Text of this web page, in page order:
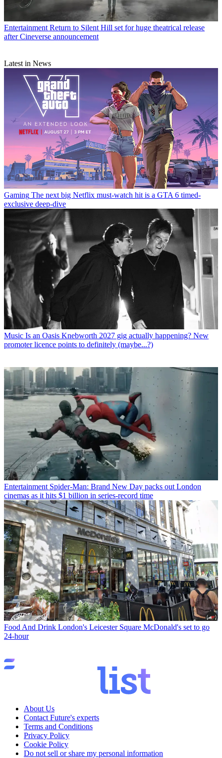
Entertainment Return to Silent Hill set for huge theatrical release
after Cineverse announcement
Latest in News
Gaming The next big Netflix must-watch hit is a GTA 6 timed-
exclusive deep-dive
Music Is an Oasis Knebworth 2027 gig actually happening? New
promoter licence points to definitely (maybe...?)
Entertainment Spider-Man: Brand New Day packs out London
cinemas as it hits $1 billion in series-record time
Food And Drink London's Leicester Square McDonald's set to go
24-hour
About Us
Contact Future's experts
Terms and Conditions
Privacy Policy
Cookie Policy
Do not sell or share my personal information